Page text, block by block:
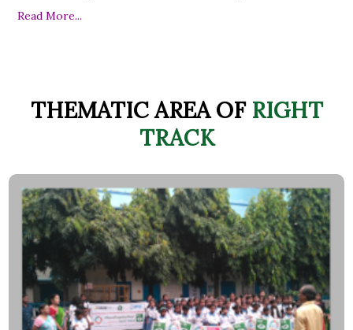
Read More...
THEMATIC AREA OFRIGHT
TRACK